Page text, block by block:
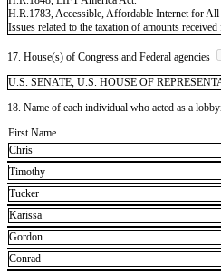
H.R.1783, Accessible, Affordable Internet for All
Issues related to the taxation of amounts
17. House(s) of Congress and Federal agencies
U.S. SENATE, U.S. HOUSE OF
18. Name of each individual who acted as a
First Name
Chris
Timothy
Tucker
Karissa
Gordon
Conrad